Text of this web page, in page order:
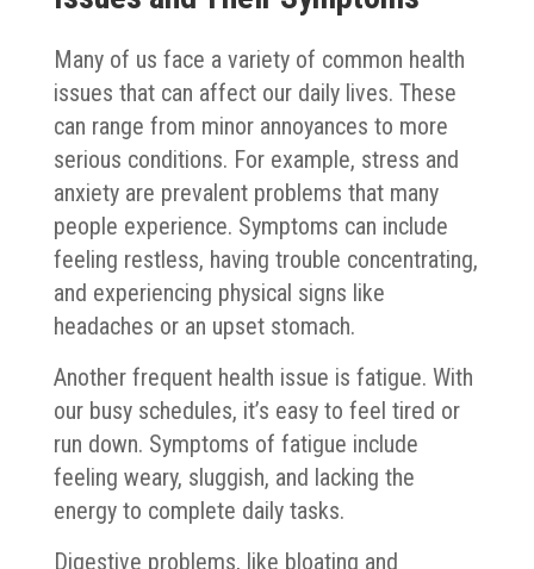
Many of us face a variety of common health
issues that can affect our daily lives. These
can range from minor annoyances to more
serious conditions. For example, stress and
anxiety are prevalent problems that many
people experience. Symptoms can include
feeling restless, having trouble concentrating,
and experiencing physical signs like
headaches or an upset stomach.
Another frequent health issue is fatigue. With
our busy schedules, it’s easy to feel tired or
run down. Symptoms of fatigue include
feeling weary, sluggish, and lacking the
energy to complete daily tasks.
Digestive problems, like bloating and